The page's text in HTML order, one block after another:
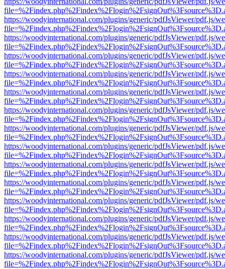
https://woodyinternational.com/plugins/generic/pdfJsViewer/pdf.js/
https://woodyinternational.com/plugins/generic/pdfJsViewer/pdf.js/
https://woodyinternational.com/plugins/generic/pdfJsViewer/pdf.js/
https://woodyinternational.com/plugins/generic/pdfJsViewer/pdf.js/
https://woodyinternational.com/plugins/generic/pdfJsViewer/pdf.js/
https://woodyinternational.com/plugins/generic/pdfJsViewer/pdf.js/
https://woodyinternational.com/plugins/generic/pdfJsViewer/pdf.js/
https://woodyinternational.com/plugins/generic/pdfJsViewer/pdf.js/
https://woodyinternational.com/plugins/generic/pdfJsViewer/pdf.js/
https://woodyinternational.com/plugins/generic/pdfJsViewer/pdf.js/
https://woodyinternational.com/plugins/generic/pdfJsViewer/pdf.js/
https://woodyinternational.com/plugins/generic/pdfJsViewer/pdf.js/
https://woodyinternational.com/plugins/generic/pdfJsViewer/pdf.js/
https://woodyinternational.com/plugins/generic/pdfJsViewer/pdf.js/